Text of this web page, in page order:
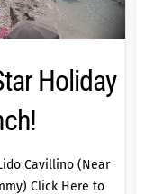
Holiday
Cavillino (Near
Click Here to